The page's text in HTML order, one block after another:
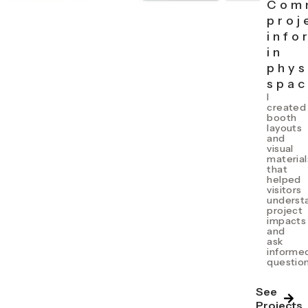
in
I
created
booth
layouts
and
visual
that
helped
visitors
project
impacts
and
ask
See
Projects